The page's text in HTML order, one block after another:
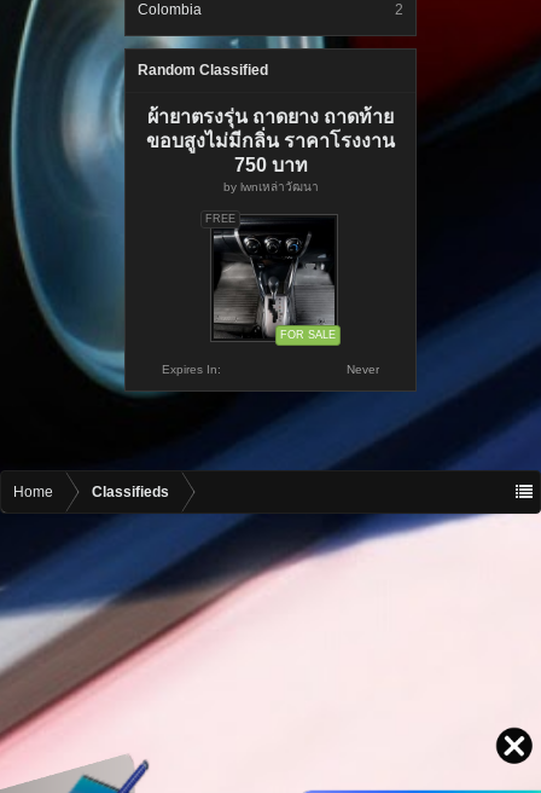
Colombia
2
Random Classified
ผ้ายาตรงรุ่น ถาดยาง ถาดท้าย
ขอบสูงไม่มีกลิ่น ราคาโรงงาน
750 บาท
by lwnเหล่าวัฒนา
FOR SALE
FREE
Expires In: Never
Home Classifieds